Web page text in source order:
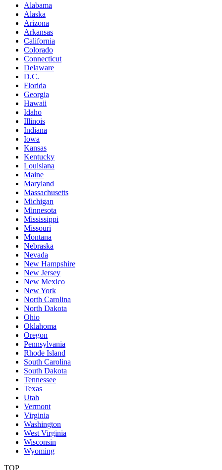
Alabama
Alaska
Arizona
Arkansas
California
Colorado
Connecticut
Delaware
D.C.
Florida
Georgia
Hawaii
Idaho
Illinois
Indiana
Iowa
Kansas
Kentucky
Louisiana
Maine
Maryland
Massachusetts
Michigan
Minnesota
Mississippi
Missouri
Montana
Nebraska
Nevada
New Hampshire
New Jersey
New Mexico
New York
North Carolina
North Dakota
Ohio
Oklahoma
Oregon
Pennsylvania
Rhode Island
South Carolina
South Dakota
Tennessee
Texas
Utah
Vermont
Virginia
Washington
West Virginia
Wisconsin
Wyoming
TOP